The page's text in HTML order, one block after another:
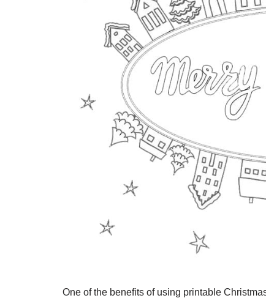
One of the benefits of using printable